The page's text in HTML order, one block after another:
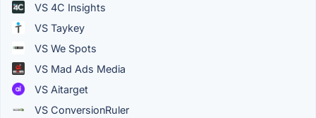
VS 4C Insights
VS Taykey
VS We Spots
VS Mad Ads Media
VS Aitarget
VS ConversionRuler